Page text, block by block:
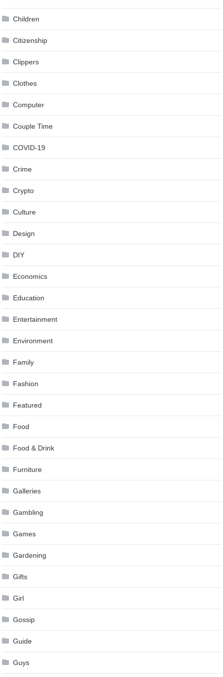
Children
Citizenship
Clippers
Clothes
Computer
Couple Time
COVID-19
Crime
Crypto
Culture
Design
DIY
Economics
Education
Entertainment
Environment
Family
Fashion
Featured
Food
Food & Drink
Furniture
Galleries
Gambling
Games
Gardening
Gifts
Girl
Gossip
Guide
Guys